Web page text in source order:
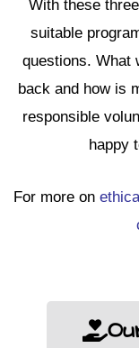
With these
suitable
questions. What
back and how is
responsible
happy
For more on